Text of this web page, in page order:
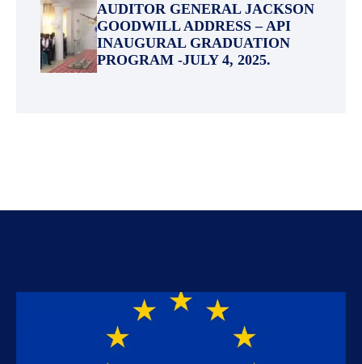
AUDITOR GENERAL JACKSON
GOODWILL ADDRESS – API
INAUGURAL GRADUATION
PROGRAM -JULY 4, 2025.